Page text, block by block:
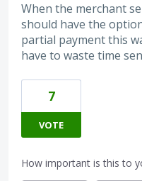
When the merchant
should have the
partial payment this
have to waste time
7
VOTE
How important is this to